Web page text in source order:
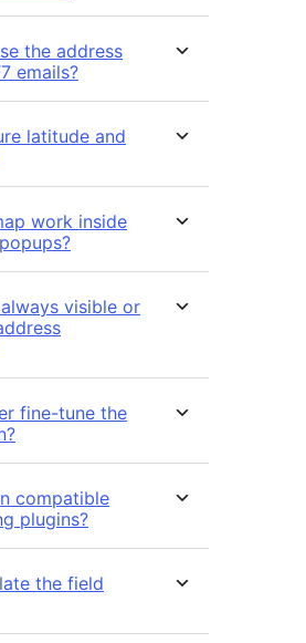
the address
emails?
latitude and
work inside
visible or
fine-tune the
compatible
plugins?
the field